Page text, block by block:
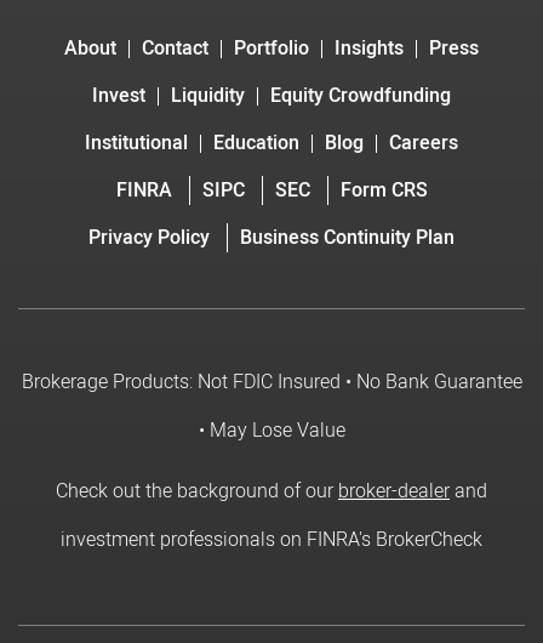
About Contact Portfolio Insights
Press
Invest
Liquidity
Equity Crowdfunding
Institutional
Education Blog
Careers
FINRA
SIPC SEC
Form CRS
Privacy Policy
Business Continuity Plan
Brokerage Products: Not FDIC Insured • No Bank Guarantee
• May Lose Value
Check out the background of ourbroker-dealerand
investment professionals on FINRA's BrokerCheck